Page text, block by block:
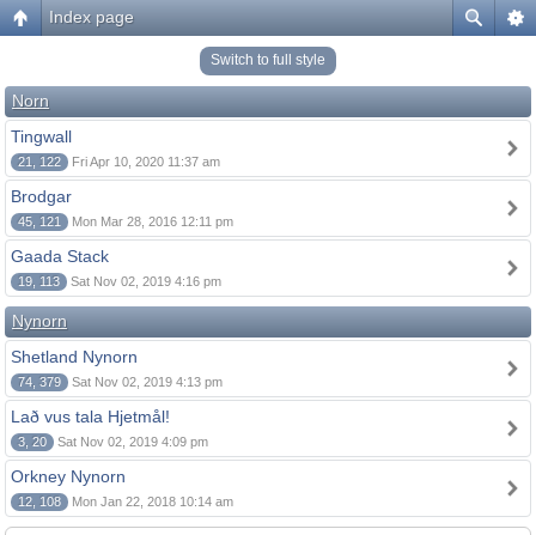
Index page
Switch to full style
Norn
Tingwall
21, 122 Fri Apr 10, 2020 11:37 am
Brodgar
45, 121 Mon Mar 28, 2016 12:11 pm
Gaada Stack
19, 113 Sat Nov 02, 2019 4:16 pm
Nynorn
Shetland Nynorn
74, 379 Sat Nov 02, 2019 4:13 pm
Lað vus tala Hjetmål!
3, 20 Sat Nov 02, 2019 4:09 pm
Orkney Nynorn
12, 108 Mon Jan 22, 2018 10:14 am